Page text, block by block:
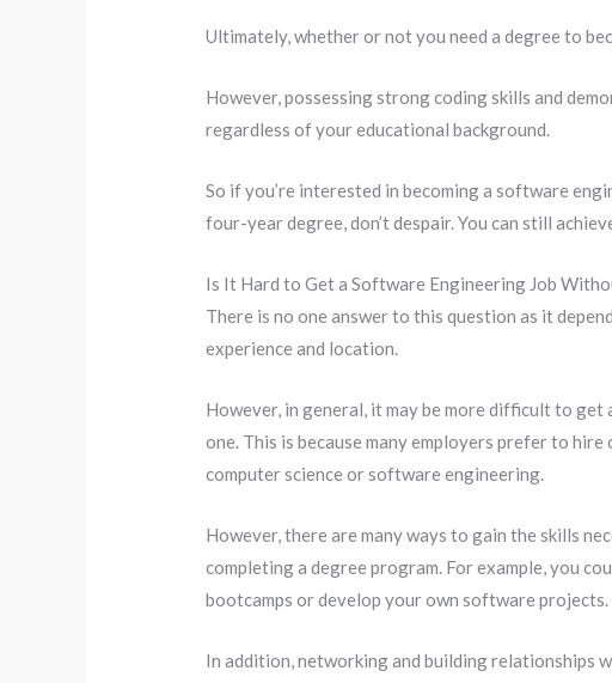
Ultimately, whether or not you need a degree to
However, possessing strong coding skills and
regardless of your educational background.
So if you’re interested in becoming a software
four-year degree, don’t despair. You can still
Is It Hard to Get a Software Engineering Job
There is no one answer to this question as it
experience and location.
However, in general, it may be more difficult to
one. This is because many employers prefer to
computer science or software engineering.
However, there are many ways to gain the skills
completing a degree program. For example, you
bootcamps or develop your own software projects.
In addition, networking and building relationships